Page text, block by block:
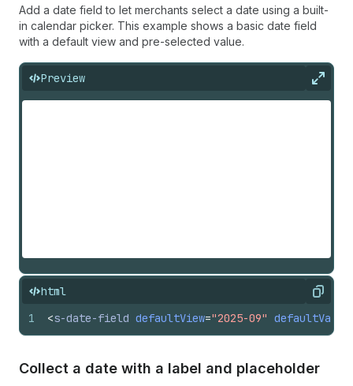
Add a date field to let merchants select a date using a built-
in calendar picker. This example shows a basic date field
with a default view and pre-selected value.
Preview
html Copy
1 <s-date-field defaultView="2025-09" defaultValue
Collect a date with a label and placeholder